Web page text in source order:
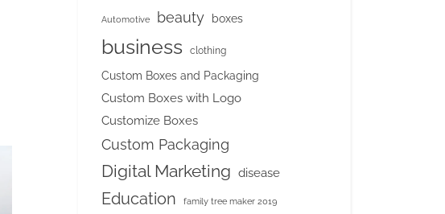
Automotive beauty boxes
business clothing
Custom Boxes and Packaging
Custom Boxes with Logo
Customize Boxes
Custom Packaging
Digital Marketing disease
Education family tree maker 2019